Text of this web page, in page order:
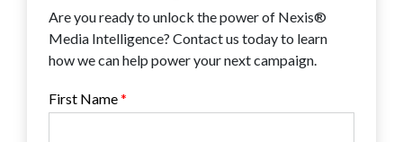
Are you ready to unlock the power of Nexis®
Media Intelligence? Contact us today to learn
how we can help power your next campaign.
First Name